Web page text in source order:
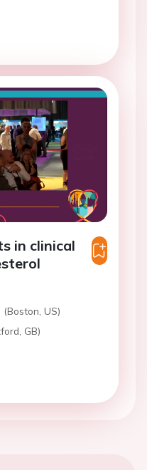
in clinical
US)
GB)